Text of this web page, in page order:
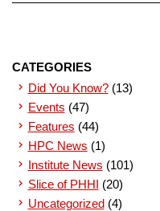
CATEGORIES
Did You Know?(13)
Events (47)
Features (44)
HPC News (1)
Institute News (101)
Slice of PHHI (20)
Uncategorized(4)